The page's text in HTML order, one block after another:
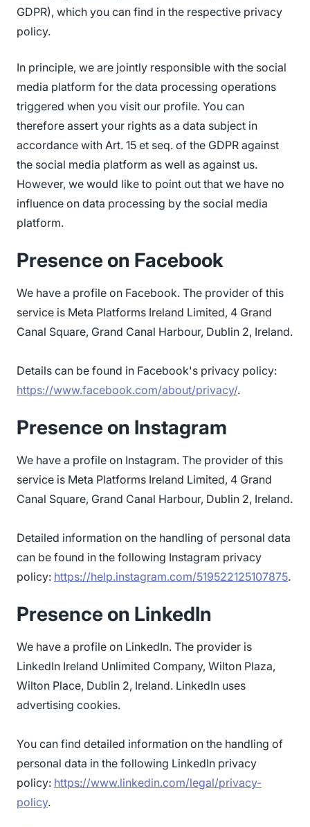
GDPR), which you can find in the respective privacy
policy.
In principle, we are jointly responsible with the social
media platform for the data processing operations
triggered when you visit our profile. You can
therefore assert your rights as a data subject in
accordance with Art. 15 et seq. of the GDPR against
the social media platform as well as against us.
However, we would like to point out that we have no
influence on data processing by the social media
platform.
Presence on Facebook
We have a profile on Facebook. The provider of this
service is Meta Platforms Ireland Limited, 4 Grand
Canal Square, Grand Canal Harbour, Dublin 2, Ireland.
Details can be found in Facebook's privacy policy:
https://www.facebook.com/about/privacy/.
Presence on Instagram
We have a profile on Instagram. The provider of this
service is Meta Platforms Ireland Limited, 4 Grand
Canal Square, Grand Canal Harbour, Dublin 2, Ireland.
Detailed information on the handling of personal data
can be found in the following Instagram privacy
policy: https://help.instagram.com/519522125107875.
Presence on LinkedIn
We have a profile on LinkedIn. The provider is
LinkedIn Ireland Unlimited Company, Wilton Plaza,
Wilton Place, Dublin 2, Ireland. LinkedIn uses
advertising cookies.
You can find detailed information on the handling of
personal data in the following LinkedIn privacy
policy: https://www.linkedin.com/legal/privacy-
policy.